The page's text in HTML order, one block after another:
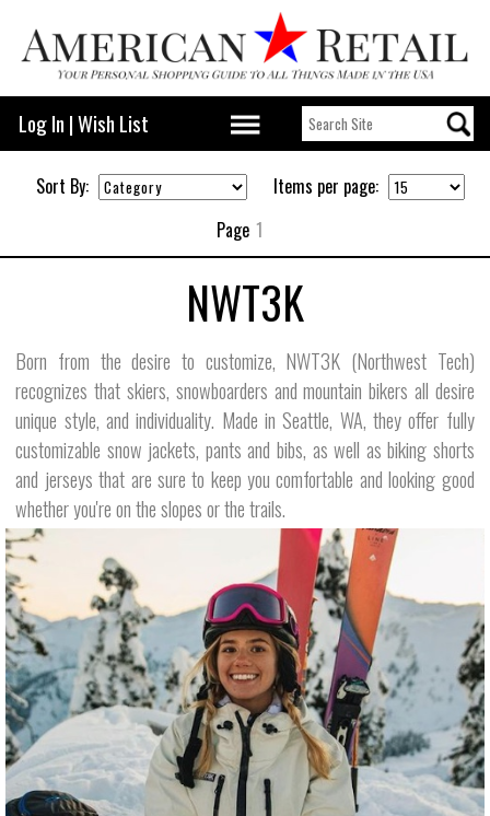
Log In |Wish List
Sort By:
Items per page:
Page 1
NWT3K
Born from the desire to customize, NWT3K (Northwest Tech)
recognizes that skiers, snowboarders and mountain bikers all desire
unique style, and individuality. Made in Seattle, WA, they offer fully
customizable snow jackets, pants and bibs, as well as biking shorts
and jerseys that are sure to keep you comfortable and looking good
whether you're on the slopes or the trails.